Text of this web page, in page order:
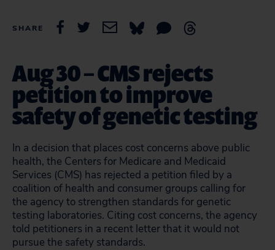
SHARE
Aug 30 – CMS rejects
petition to improve
safety of genetic testing
In a decision that places cost concerns above public
health, the Centers for Medicare and Medicaid
Services (CMS) has rejected a petition filed by a
coalition of health and consumer groups calling for
the agency to strengthen standards for genetic
testing laboratories. Citing cost concerns, the agency
told petitioners in a recent letter that it would not
pursue the safety standards.